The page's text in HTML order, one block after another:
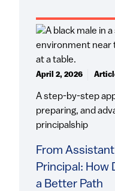
From
Principal: How
a Better Path
A step-by-step
preparing, and
principalship
April 2, 2026